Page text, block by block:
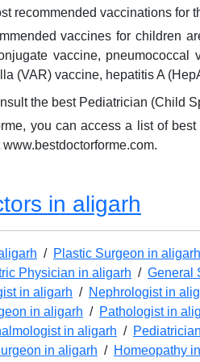
recommended vaccinations for
vaccines for children
vaccine, pneumococcal
(VAR) vaccine, hepatitis A
the best Pediatrician (Child
you can access a list of
in aligarh
/ Plastic Surgeon in aligarh
Physician in aligarh / General
in aligarh / Nephrologist in
in aligarh / Pathologist in
in aligarh /
in aligarh / Homeopathy